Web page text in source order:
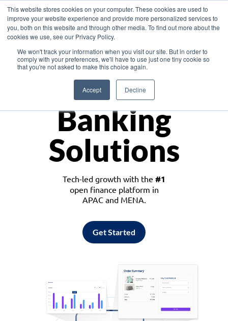
This website stores cookies on your computer. These cookies are used to
improve your website experience and provide more personalized services to
you, both on this website and through other media. To find out more about the
cookies we use, see our Privacy Policy.
We won't track your information when you visit our site. But in order to
comply with your preferences, we'll have to use just one tiny cookie so
that you're not asked to make this choice again.
Accept Decline
Asia
Monetize
Banking
Solutions
Tech-led growth with the #1
open finance platform in
APAC and MENA.
Get Started